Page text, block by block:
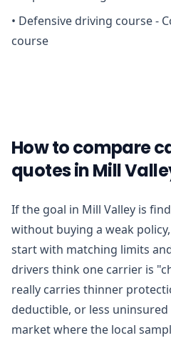
• Defensive driving course -
course
How to compare
quotes in Mill
If the goal in Mill Valley is
without buying a weak
start with matching limits
drivers think one carrier is
really carries thinner
deductible, or less
market where the local